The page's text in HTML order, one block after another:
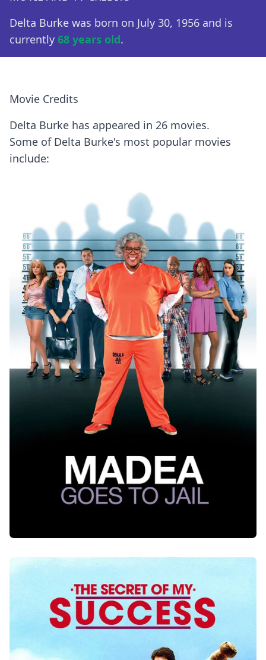
Delta Burke was born on July 30, 1956 and is
currently 68 years old.
Movie Credits
Delta Burke has appeared in 26 movies.
Some of Delta Burke's most popular movies
include: